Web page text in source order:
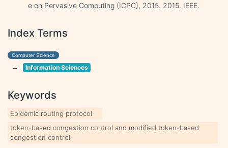
e on Pervasive Computing (ICPC), 2015. 2015. IEEE.
Index Terms
Computer Science
Information Sciences
Keywords
Epidemic routing protocol
token-based congestion control and modified token-based
congestion control